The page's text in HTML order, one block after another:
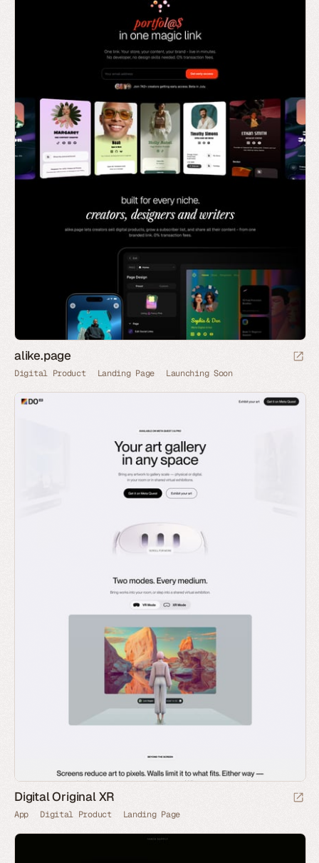
alike.page
Digital Product Landing Page Launching Soon
Digital Original XR
App Digital Product Landing Page